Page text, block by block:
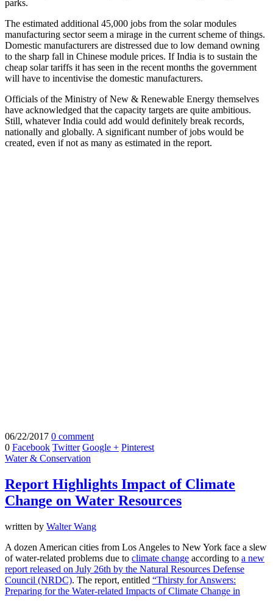
parks.
The estimated additional 45,000 jobs from the solar modules
manufacturing sector seem a mirage in the current scheme of things.
Domestic manufacturers are distressed due to low demand owning
to the sharp fall in Chinese module prices. If India is to sustain the
cheap solar tariffs it has seen in the recent months the government
will have to incentivise the domestic manufacturers.
Officials of the Ministry of New & Renewable Energy themselves
have acknowledged that the capacity targets are quite ambitious.
Still, whatever India could add would definitely break records,
nationally and globally. A significant number of jobs would be
created, even if not as many as estimated in the report.
06/22/2017 0 comment
0 Facebook Twitter Google + Pinterest
Water & Conservation
Report Highlights Impact of Climate
Change on Water Resources
written by Walter Wang
A dozen American cities from Los Angeles to New York face a slew
of water-related problems due to climate change according to a new
report released on July 26th by the Natural Resources Defense
Council (NRDC). The report, entitled “Thirsty for Answers:
Preparing for the Water-related Impacts of Climate Change in